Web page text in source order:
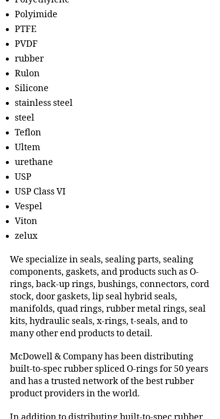
Polyimide
PTFE
PVDF
rubber
Rulon
Silicone
stainless steel
steel
Teflon
Ultem
urethane
USP
USP Class VI
Vespel
Viton
zelux
We specialize in seals, sealing parts, sealing
components, gaskets, and products such as O-
rings, back-up rings, bushings, connectors, cord
stock, door gaskets, lip seal hybrid seals,
manifolds, quad rings, rubber metal rings, seal
kits, hydraulic seals, x-rings, t-seals, and to
many other end products to detail.
McDowell & Company has been distributing
built-to-spec rubber spliced O-rings for 50 years
and has a trusted network of the best rubber
product providers in the world.